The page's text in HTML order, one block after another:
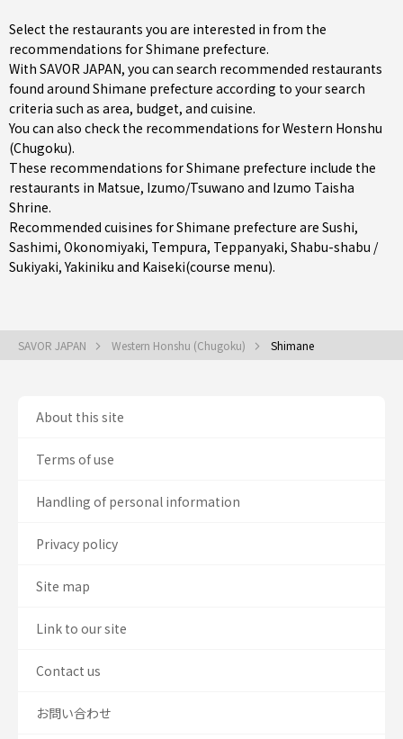
Select the restaurants you are interested in from the
recommendations for Shimane prefecture.
With SAVOR JAPAN, you can search recommended restaurants
found around Shimane prefecture according to your search
criteria such as area, budget, and cuisine.
You can also check the recommendations forWestern Honshu
(Chugoku).
These recommendations for Shimane prefecture include the
restaurants in Matsue, Izumo/Tsuwano and Izumo Taisha
Shrine.
Recommended cuisines for Shimane prefecture are Sushi,
Sashimi, Okonomiyaki, Tempura, Teppanyaki, Shabu-shabu /
Sukiyaki,Yakiniku and Kaiseki(course menu).
SAVOR JAPAN Western Honshu (Chugoku) Shimane
About this site
Terms of use
Handling of personal information
Privacy policy
Site map
Link to our site
Contact us
お問い合わせ